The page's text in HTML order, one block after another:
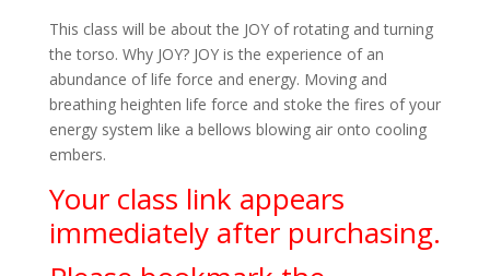
This class will be about the JOY of rotating and turning
the torso. Why JOY? JOY is the experience of an
abundance of life force and energy. Moving and
breathing heighten life force and stoke the fires of your
energy system like a bellows blowing air onto cooling
embers.
Your class link appears
immediately after purchasing.